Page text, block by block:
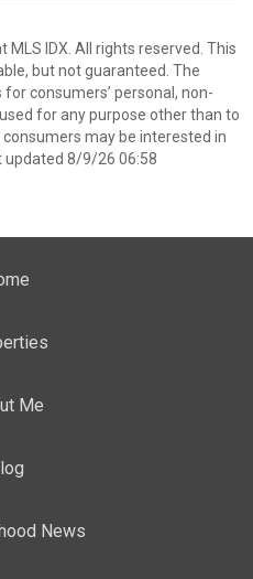
MLS IDX. All rights reserved. This
but not guaranteed. The
consumers’ personal, non-
for any purpose other than to
may be interested in
updated 8/9/26 06:58
Me
News